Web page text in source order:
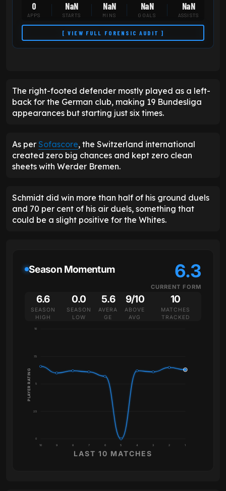
0
APPS
NaN
STARTS
NaN
MINS
NaN
GOALS
NaN
ASSISTS
[ VIEW FULL FORENSIC AUDIT ]
The right-footed defender mostly played as a left-
back for the German club, making 19 Bundesliga
appearances but starting just six times.
As per Sofascore, the Switzerland international
created zero big chances and kept zero clean
sheets with Werder Bremen.
Schmidt did win more than half of his ground duels
and 70 per cent of his air duels, something that
could be a slight positive for the Whites.
Season Momentum 6.3
CURRENT FORM
6.6
SEASON
HIGH
0.0
SEASON
LOW
5.6
AVERA
GE
9/10
ABOVE
AVG
10
MATCHES
TRACKED
0
2.5
5
7.5
10
10 9 7 6 5 4 3 2 1
PLAYER RATING
LAST 10 MATCHES